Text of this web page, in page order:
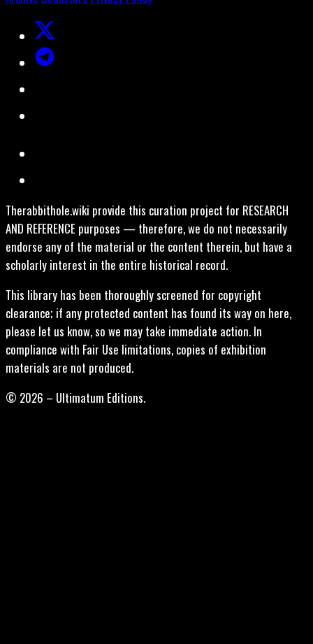
Therabbithole.wiki provide this curation project for RESEARCH
AND REFERENCE purposes — therefore, we do not necessarily
endorse any of the material or the content therein, but have a
scholarly interest in the entire historical record.
This library has been thoroughly screened for copyright
clearance; if any protected content has found its way on here,
please let us know, so we may take immediate action. In
compliance with Fair Use limitations, copies of exhibition
materials are not produced.
© 2026 – Ultimatum Editions.